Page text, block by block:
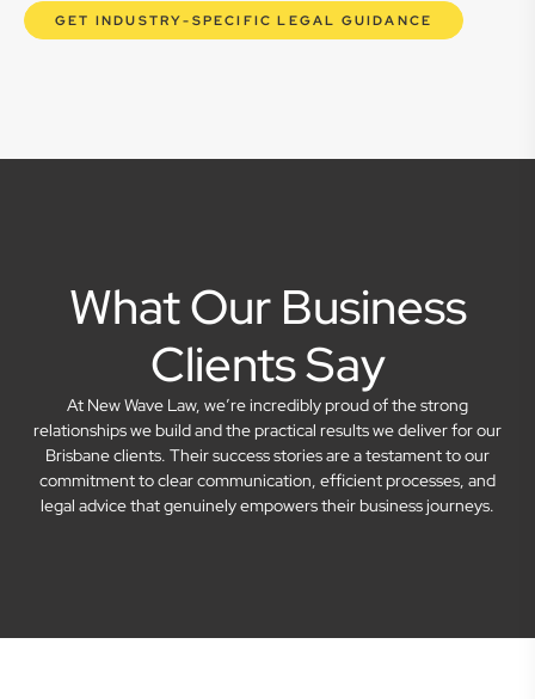
GET INDUSTRY-SPECIFIC LEGAL GUIDANCE
What Our Business
Clients Say
At New Wave Law, we’re incredibly proud of the strong
relationships we build and the practical results we deliver for our
Brisbane clients. Their success stories are a testament to our
commitment to clear communication, efficient processes, and
legal advice that genuinely empowers their business journeys.